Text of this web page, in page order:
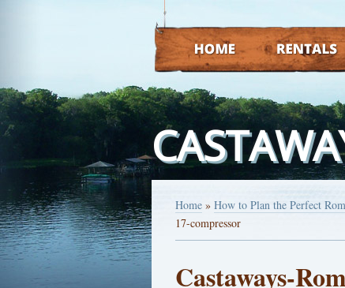
HOME RENTALS
Home » How to Plan the Perfect
17-compressor
Castaways-